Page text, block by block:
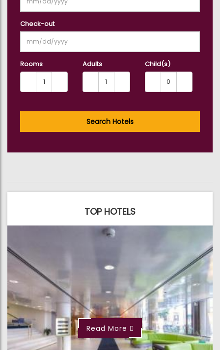
Check-out
Rooms Adults Child(s)
Search Hotels
TOP HOTELS
Read More